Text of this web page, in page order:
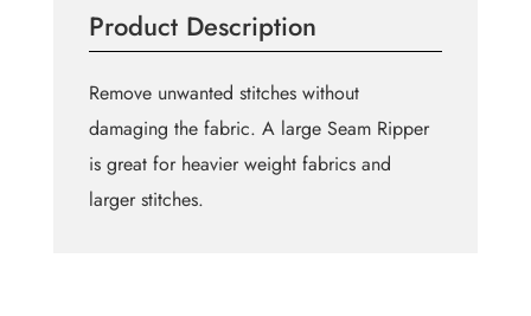
Ergonomic
Grip
-
and
Cream
quantity
Product Description
Remove unwanted stitches without
damaging the fabric. A large Seam Ripper
is great for heavier weight fabrics and
larger stitches.